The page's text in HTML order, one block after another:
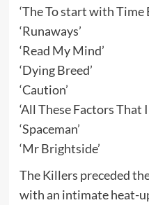
‘The To start with Time
‘Runaways’
‘Read My Mind’
‘Dying Breed’
‘Caution’
‘All These Factors That
‘Spaceman’
‘Mr Brightside’
The Killers preceded
with an intimate heat-